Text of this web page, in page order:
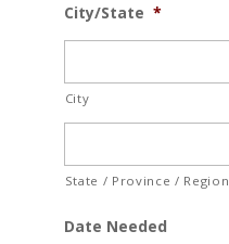
City/State *
City
State / Province / Region
Date Needed